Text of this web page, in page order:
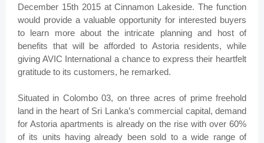
December 15th 2015 at Cinnamon Lakeside. The function
would provide a valuable opportunity for interested buyers
to learn more about the intricate planning and host of
benefits that will be afforded to Astoria residents, while
giving AVIC International a chance to express their heartfelt
gratitude to its customers, he remarked.
Situated in Colombo 03, on three acres of prime freehold
land in the heart of Sri Lanka’s commercial capital, demand
for Astoria apartments is already on the rise with over 60%
of its units having already been sold to a wide range of